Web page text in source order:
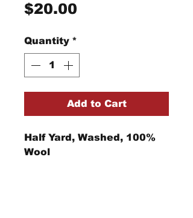
$20.00
Quantity *
Add to Cart
Half Yard, Washed, 100%
Wool